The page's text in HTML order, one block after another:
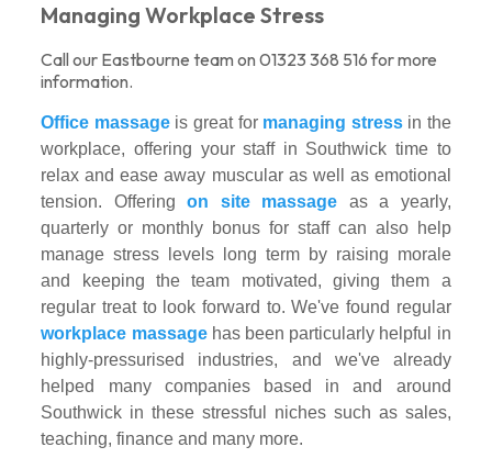
Managing Workplace Stress
Call our Eastbourne team on 01323 368 516 for more
information.
Office massageis great for managing stressin the
workplace, offering your staff in Southwick time to
relax and ease away muscular as well as emotional
tension. Offeringon site massage as a yearly,
quarterly or monthly bonus for staff can also help
manage stress levels long term by raising morale
and keeping the team motivated, giving them a
regular treat to look forward to. We've found regular
workplace massagehas been particularly helpful in
highly-pressurised industries, and we've already
helped many companies based in and around
Southwick in these stressful niches such as sales,
teaching, finance and many more.